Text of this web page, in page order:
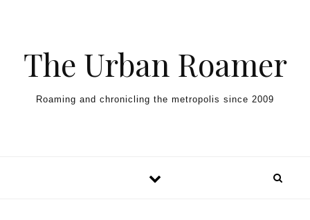
The Urban Roamer
Roaming and chronicling the metropolis since 2009